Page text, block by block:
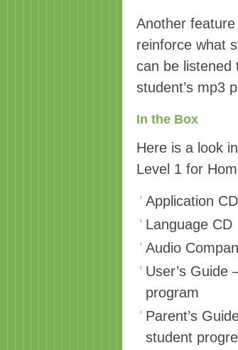
Another
reinforce what
can be listened
student’s mp3
In the Box
Here is a look
Level 1 for
Application CD
Language CD
Audio
User’s Guide
program
Parent’s
student